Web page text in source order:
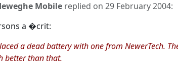
Mobile replied on 29 February 2004:
a �crit:
a dead battery with one from NewerTech.
better than that.